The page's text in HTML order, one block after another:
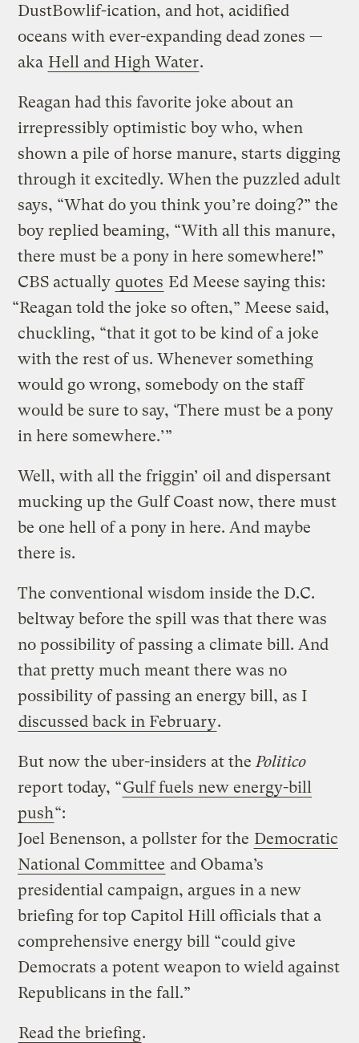
DustBowlif-ication, and hot, acidified
oceans with ever-expanding dead zones —
aka Hell and High Water.
Reagan had this favorite joke about an
irrepressibly optimistic boy who, when
shown a pile of horse manure, starts digging
through it excitedly. When the puzzled adult
says, “What do you think you’re doing?” the
boy replied beaming, “With all this manure,
there must be a pony in here somewhere!”
CBS actually quotes Ed Meese saying this:
“Reagan told the joke so often,” Meese said,
chuckling, “that it got to be kind of a joke
with the rest of us. Whenever something
would go wrong, somebody on the staff
would be sure to say, ‘There must be a pony
in here somewhere.’”
Well, with all the friggin’ oil and dispersant
mucking up the Gulf Coast now, there must
be one hell of a pony in here. And maybe
there is.
The conventional wisdom inside the D.C.
beltway before the spill was that there was
no possibility of passing a climate bill. And
that pretty much meant there was no
possibility of passing an energy bill, as I
discussed back in February.
But now the uber-insiders at the Politico
report today, “Gulf fuels new energy-bill
push“:
Joel Benenson, a pollster for the Democratic
National Committee and Obama’s
presidential campaign, argues in a new
briefing for top Capitol Hill officials that a
comprehensive energy bill “could give
Democrats a potent weapon to wield against
Republicans in the fall.”
Read the briefing.